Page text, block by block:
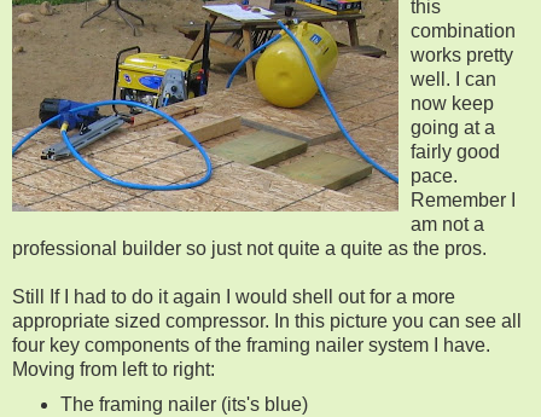
this
combination
works pretty
well. I can
now keep
going at a
fairly good
pace.
Remember I
am not a
professional builder so just not quite a quite as the pros.
Still If I had to do it again I would shell out for a more
appropriate sized compressor. In this picture you can see all
four key components of the framing nailer system I have.
Moving from left to right:
The framing nailer (its's blue)